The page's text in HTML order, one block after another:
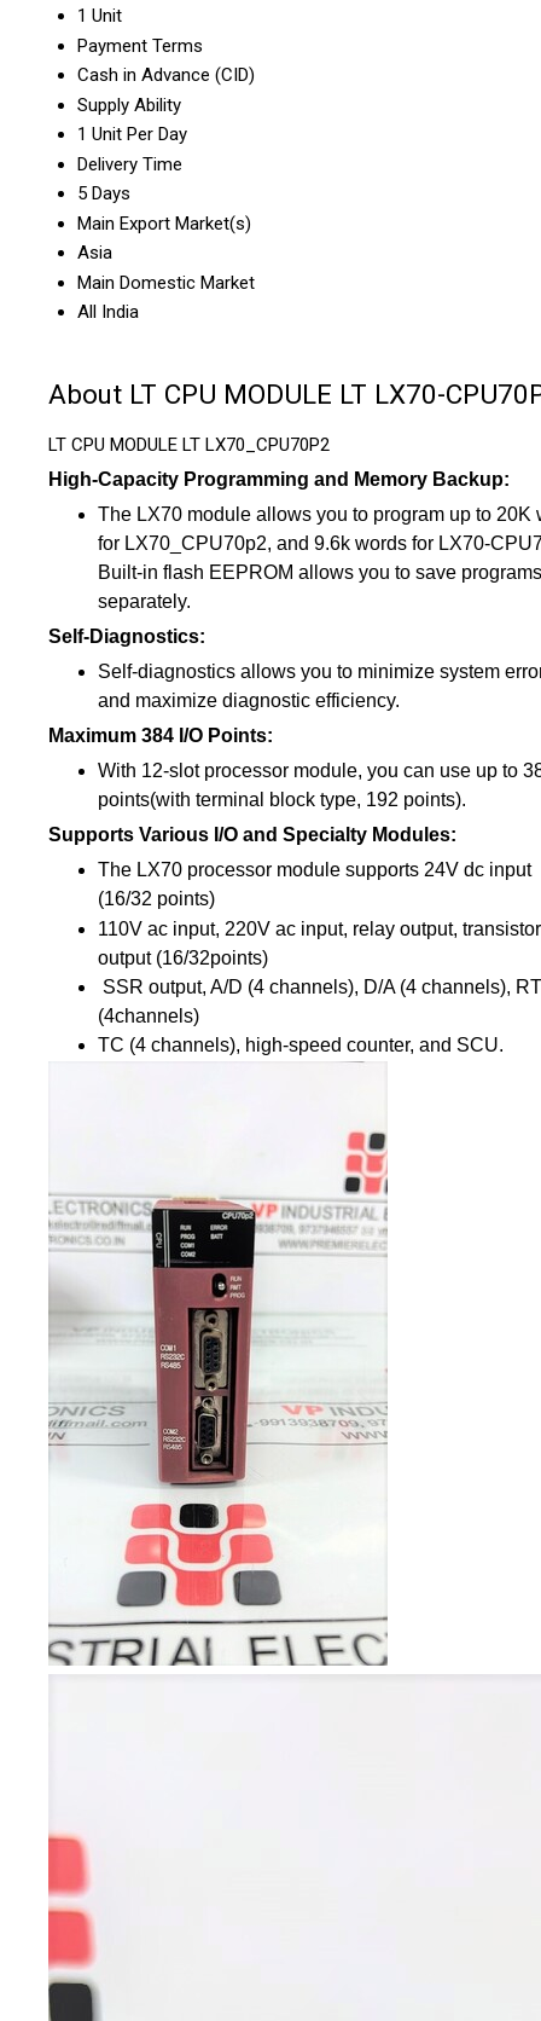
1 Unit
Payment Terms
Cash in Advance (CID)
Supply Ability
1 Unit Per Day
Delivery Time
5 Days
Main Export Market(s)
Asia
Main Domestic Market
All India
About LT CPU MODULE LT LX70-
LT CPU MODULE LT LX70_CPU70P2
High-Capacity Programming and Memory Backup:
The LX70 module allows you to program up to 20K
for LX70_CPU70p2, and 9.6k words for LX70-
Built-in flash EEPROM allows you to save programs
separately.
Self-Diagnostics:
Self-diagnostics allows you to minimize system
and maximize diagnostic efficiency.
Maximum 384 I/O Points:
With 12-slot processor module, you can use up to
points(with terminal block type, 192 points).
Supports Various I/O and Specialty Modules:
The LX70 processor module supports 24V dc input
(16/32 points)
110V ac input, 220V ac input, relay output, transistor
output (16/32points)
SSR output, A/D (4 channels), D/A (4 channels),
(4channels)
TC (4 channels), high-speed counter, and SCU.